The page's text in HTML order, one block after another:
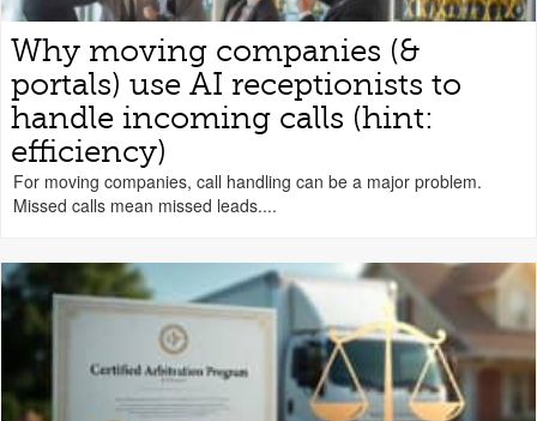
Why moving companies (&
portals) use AI receptionists to
handle incoming calls (hint:
efficiency)
For moving companies, call handling can be a major problem.
Missed calls mean missed leads....